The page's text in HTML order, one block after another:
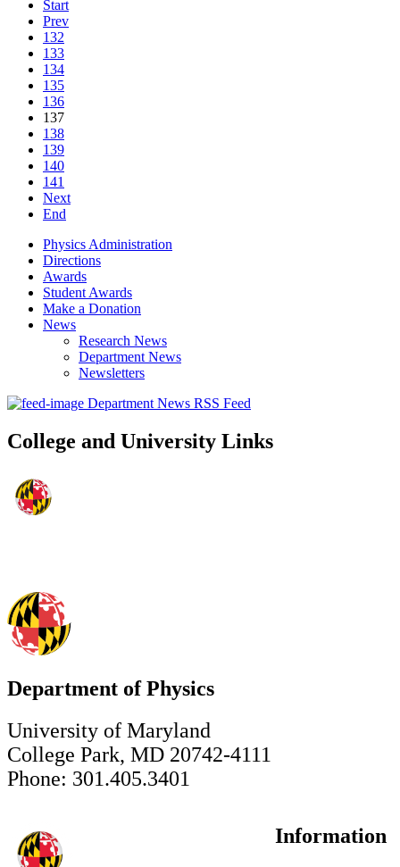
Start
Prev
132
133
134
135
136
137
138
139
140
141
Next
End
Physics Administration
Directions
Awards
Student Awards
Make a Donation
News
Research News
Department News
Newsletters
Department News RSS Feed
College and University Links
Department of Physics
University of Maryland
College Park, MD 20742-4111
Phone: 301.405.3401
Information